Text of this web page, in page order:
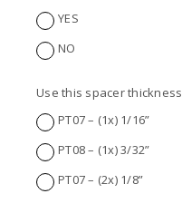
YES
NO
Use this spacer thickness
PT07 – (1x) 1/16”
PT08 – (1x) 3/32”
PT07 – (2x) 1/8”